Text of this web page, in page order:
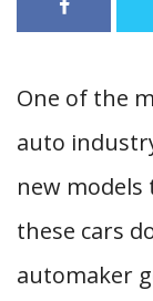
One of the
auto
new
these cars
automaker